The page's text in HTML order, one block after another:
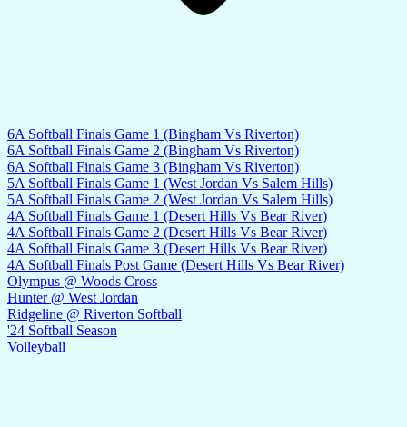
6A Softball Finals Game 1 (Bingham Vs Riverton)
6A Softball Finals Game 2 (Bingham Vs Riverton)
6A Softball Finals Game 3 (Bingham Vs Riverton)
5A Softball Finals Game 1 (West Jordan Vs Salem Hills)
5A Softball Finals Game 2 (West Jordan Vs Salem Hills)
4A Softball Finals Game 1 (Desert Hills Vs Bear River)
4A Softball Finals Game 2 (Desert Hills Vs Bear River)
4A Softball Finals Game 3 (Desert Hills Vs Bear River)
4A Softball Finals Post Game (Desert Hills Vs Bear River)
Olympus @ Woods Cross
Hunter @ West Jordan
Ridgeline @ Riverton Softball
'24 Softball Season
Volleyball